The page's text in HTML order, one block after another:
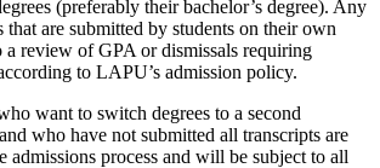
(preferably their bachelor’s degree). Any
that are submitted by students on their own
a review of GPA or dismissals requiring
to LAPU’s admission policy.
want to switch degrees to a second
who have not submitted all transcripts are
admissions process and will be subject to all